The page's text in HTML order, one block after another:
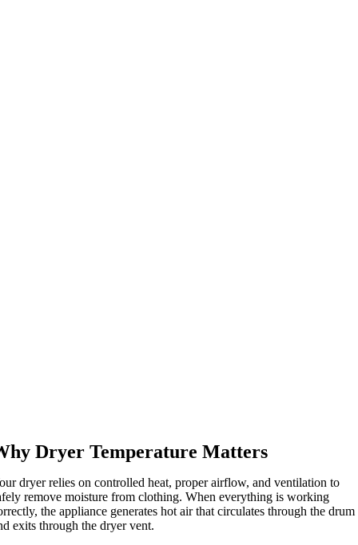
Dryer Temperature Matters
dryer relies on controlled heat, proper airflow, and ventilation to
remove moisture from clothing. When everything is working
the appliance generates hot air that circulates through the drum
exits through the dryer vent.